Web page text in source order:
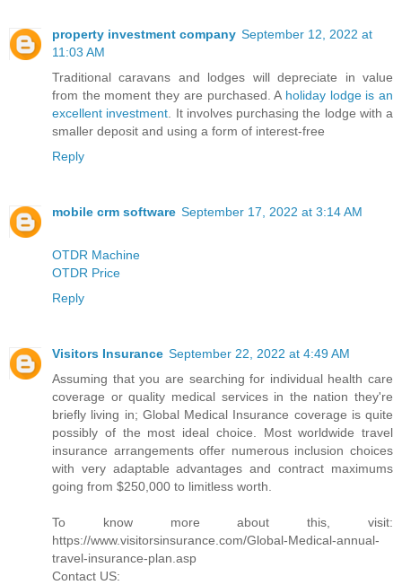
property investment company September 12, 2022 at
11:03 AM
Traditional caravans and lodges will depreciate in value
from the moment they are purchased. A holiday lodge is an
excellent investment. It involves purchasing the lodge with a
smaller deposit and using a form of interest-free
Reply
mobile crm software September 17, 2022 at 3:14 AM
OTDR Machine
OTDR Price
Reply
Visitors Insurance September 22, 2022 at 4:49 AM
Assuming that you are searching for individual health care
coverage or quality medical services in the nation they're
briefly living in; Global Medical Insurance coverage is quite
possibly of the most ideal choice. Most worldwide travel
insurance arrangements offer numerous inclusion choices
with very adaptable advantages and contract maximums
going from $250,000 to limitless worth.
To know more about this, visit:
https://www.visitorsinsurance.com/Global-Medical-annual-
travel-insurance-plan.asp
Contact US: